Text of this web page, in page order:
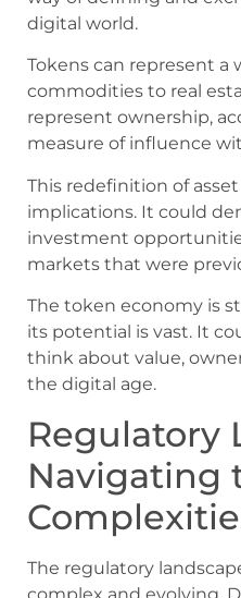
digital world.
Tokens can represent a
commodities to real
represent ownership,
measure of influence
This redefinition of
implications. It could
investment
markets that were
The token economy is
its potential is vast. It
think about value,
the digital age.
Regulatory
Navigating
The regulatory
complex and evolving.